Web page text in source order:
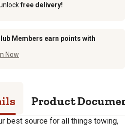
free delivery!
Members earn points with
Now
Product
best source for all things towing,